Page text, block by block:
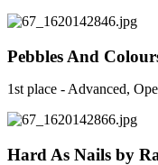
Pebbles And
1st place - Advanced,
Hard As Nails by